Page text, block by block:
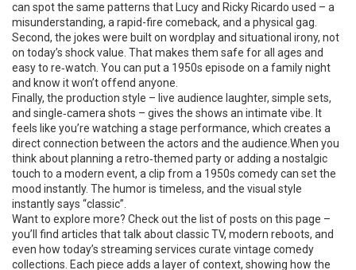
can spot the same patterns that Lucy and Ricky Ricardo used – a
misunderstanding, a rapid-fire comeback, and a physical gag.
Second, the jokes were built on wordplay and situational irony, not
on today’s shock value. That makes them safe for all ages and
easy to re‑watch. You can put a 1950s episode on a family night
and know it won’t offend anyone.
Finally, the production style – live audience laughter, simple sets,
and single‑camera shots – gives the shows an intimate vibe. It
feels like you’re watching a stage performance, which creates a
direct connection between the actors and the audience.When you
think about planning a retro‑themed party or adding a nostalgic
touch to a modern event, a clip from a 1950s comedy can set the
mood instantly. The humor is timeless, and the visual style
instantly says “classic”.
Want to explore more? Check out the list of posts on this page –
you’ll find articles that talk about classic TV, modern reboots, and
even how today’s streaming services curate vintage comedy
collections. Each piece adds a layer of context, showing how the